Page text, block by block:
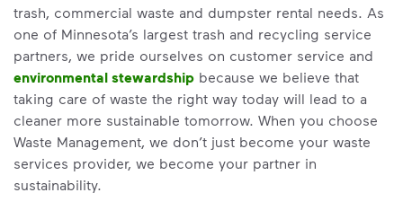
trash, commercial waste and dumpster rental needs. As
one of Minnesota’s largest trash and recycling service
partners, we pride ourselves on customer service and
environmental stewardship because we believe that
taking care of waste the right way today will lead to a
cleaner more sustainable tomorrow. When you choose
Waste Management, we don’t just become your waste
services provider, we become your partner in
sustainability.